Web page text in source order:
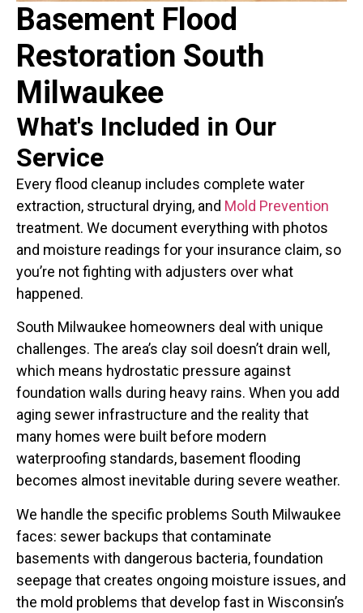
Basement Flood
Restoration South
Milwaukee
What's Included in Our
Service
Every flood cleanup includes complete water
extraction, structural drying, and Mold Prevention
treatment. We document everything with photos
and moisture readings for your insurance claim, so
you’re not fighting with adjusters over what
happened.
South Milwaukee homeowners deal with unique
challenges. The area’s clay soil doesn’t drain well,
which means hydrostatic pressure against
foundation walls during heavy rains. When you add
aging sewer infrastructure and the reality that
many homes were built before modern
waterproofing standards, basement flooding
becomes almost inevitable during severe weather.
We handle the specific problems South Milwaukee
faces: sewer backups that contaminate
basements with dangerous bacteria, foundation
seepage that creates ongoing moisture issues, and
the mold problems that develop fast in Wisconsin’s